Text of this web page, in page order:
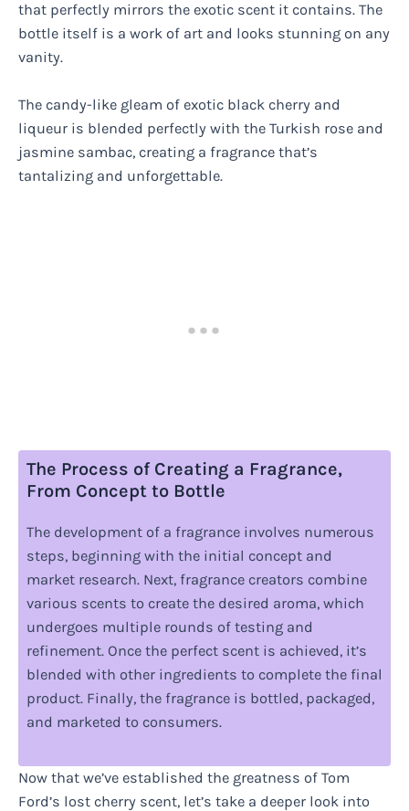
that perfectly mirrors the exotic scent it contains. The
bottle itself is a work of art and looks stunning on any
vanity.
The candy-like gleam of exotic black cherry and
liqueur is blended perfectly with the Turkish rose and
jasmine sambac, creating a fragrance that’s
tantalizing and unforgettable.
The Process of Creating a Fragrance,
From Concept to Bottle
The development of a fragrance involves numerous
steps, beginning with the initial concept and
market research. Next, fragrance creators combine
various scents to create the desired aroma, which
undergoes multiple rounds of testing and
refinement. Once the perfect scent is achieved, it’s
blended with other ingredients to complete the final
product. Finally, the fragrance is bottled, packaged,
and marketed to consumers.
Now that we’ve established the greatness of Tom
Ford’s lost cherry scent, let’s take a deeper look into